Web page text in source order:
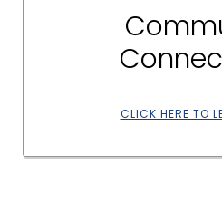
CLICK HERE TO